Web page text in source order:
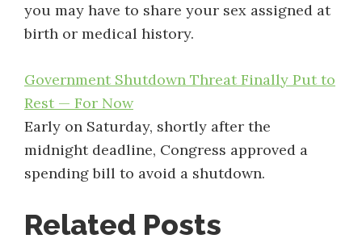
you may have to share your sex assigned at
birth or medical history.
Government Shutdown Threat Finally Put to
Rest — For Now
Early on Saturday, shortly after the
midnight deadline, Congress approved a
spending bill to avoid a shutdown.
Related Posts